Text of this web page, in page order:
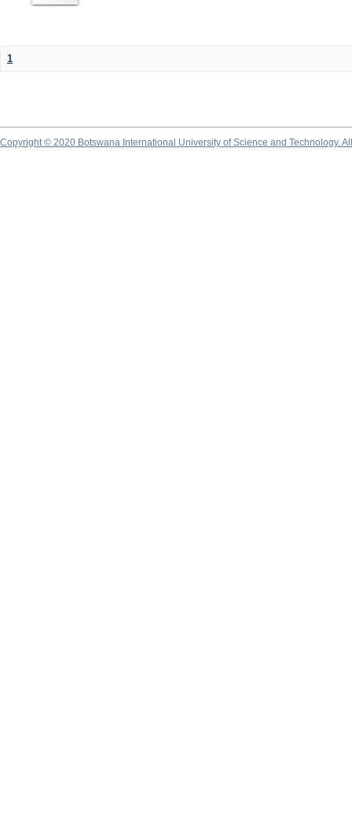
1
Copyright © 2020 Botswana International University of Science and Technology.